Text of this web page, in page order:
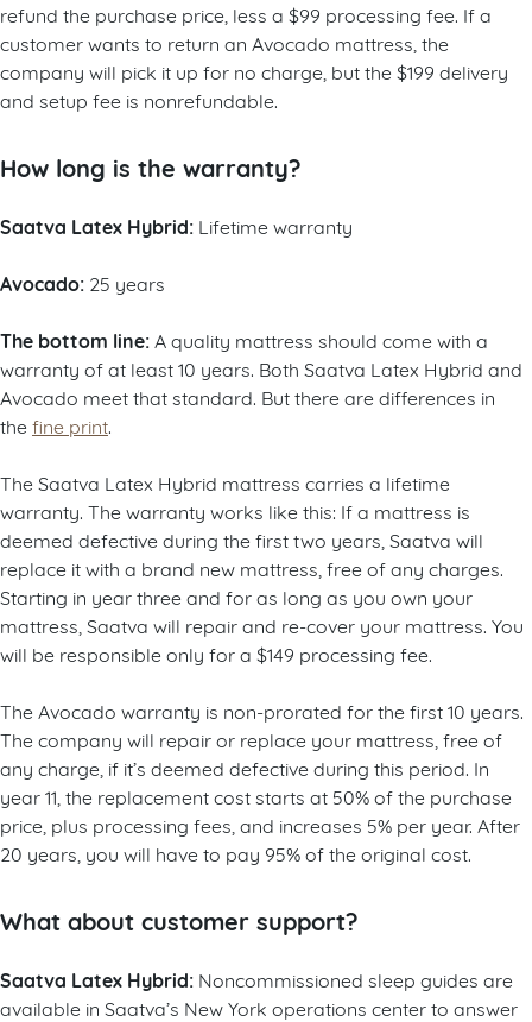
refund the purchase price, less a $99 processing fee. If a
customer wants to return an Avocado mattress, the
company will pick it up for no charge, but the $199 delivery
and setup fee is nonrefundable.
How long is the warranty?
Saatva Latex Hybrid: Lifetime warranty
Avocado: 25 years
The bottom line: A quality mattress should come with a
warranty of at least 10 years. Both Saatva Latex Hybrid and
Avocado meet that standard. But there are differences in
the fine print
The Saatva Latex Hybrid mattress carries a lifetime
warranty. The warranty works like this: If a mattress is
deemed defective during the first two years, Saatva will
replace it with a brand new mattress, free of any charges.
Starting in year three and for as long as you own your
mattress, Saatva will repair and re-cover your mattress. You
will be responsible only for a $149 processing fee.
The Avocado warranty is non-prorated for the first 10 years.
The company will repair or replace your mattress, free of
any charge, if it’s deemed defective during this period. In
year 11, the replacement cost starts at 50% of the purchase
price, plus processing fees, and increases 5% per year. After
20 years, you will have to pay 95% of the original cost.
What about customer support?
Saatva Latex Hybrid: Noncommissioned sleep guides are
available in Saatva’s New York operations center to answer